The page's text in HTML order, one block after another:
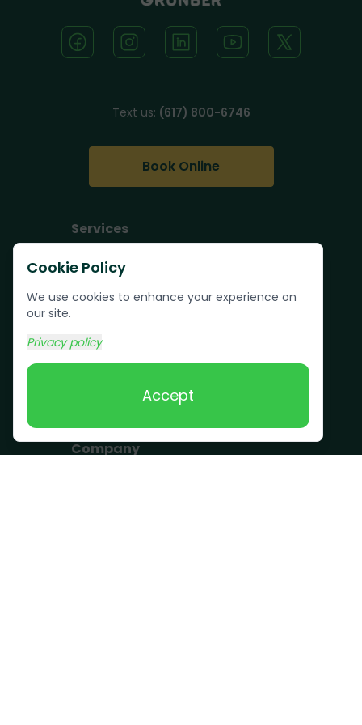
Cookie Policy
We use cookies to enhance your experience on
our site.
Privacy policy
Accept
Text us: (617) 800-6746
Book Online
Services
Junk Removal
Commercial Junk
Company